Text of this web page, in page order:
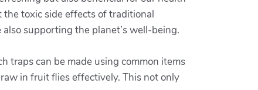
toxic side effects of traditional
supporting the planet’s well-being.
traps can be made using common items
in fruit flies effectively. This not only